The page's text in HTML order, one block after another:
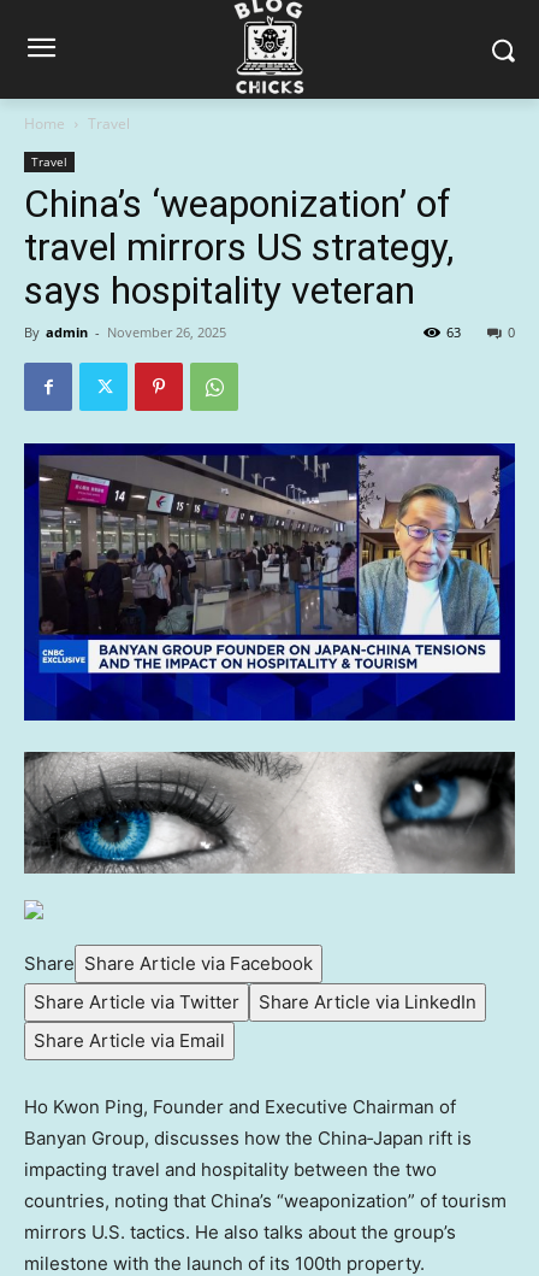
Home Travel
Travel
China’s ‘weaponization’ of
travel mirrors US strategy,
says hospitality veteran
By admin - November 26, 2025 0
63
Share Share Article via Facebook
Share Article via Twitter
Share Article via LinkedIn
Share Article via Email
Ho Kwon Ping, Founder and Executive Chairman of
Banyan Group, discusses how the China‑Japan rift is
impacting travel and hospitality between the two
countries, noting that China’s “weaponization” of tourism
mirrors U.S. tactics. He also talks about the group’s
milestone with the launch of its 100th property.